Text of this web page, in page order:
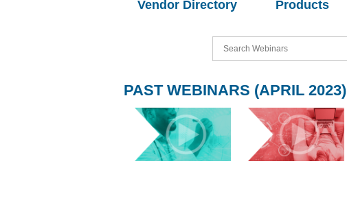
Vendor Directory Products
PAST WEBINARS (APRIL 2023)